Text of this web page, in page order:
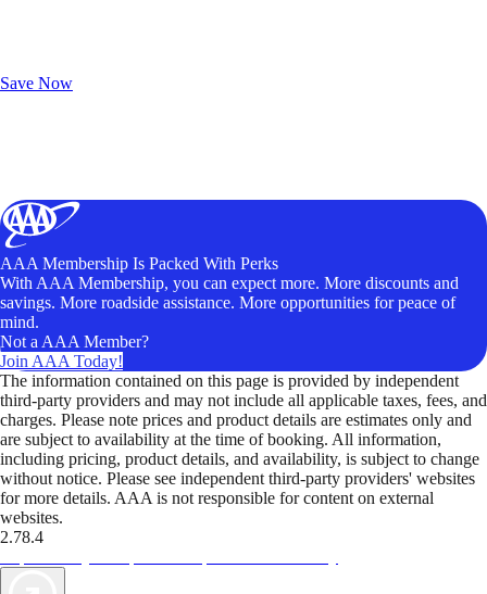
Save Now
AAA Membership Is Packed With Perks
With AAA Membership, you can expect more. More discounts and
savings. More roadside assistance. More opportunities for peace of
mind.
Not a AAA Member?
Join AAA Today!
The information contained on this page is provided by independent
third-party providers and may not include all applicable taxes, fees, and
charges. Please note prices and product details are estimates only and
are subject to availability at the time of booking. All information,
including pricing, product details, and availability, is subject to change
without notice. Please see independent third-party providers' websites
for more details. AAA is not responsible for content on external
websites.
2.78.4